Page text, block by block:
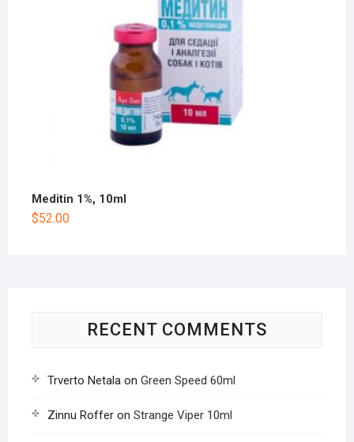
Meditin 1%, 10ml
$52.00
RECENT COMMENTS
Trverto Netalaon Green Speed 60ml
Zinnu Rofferon Strange Viper 10ml